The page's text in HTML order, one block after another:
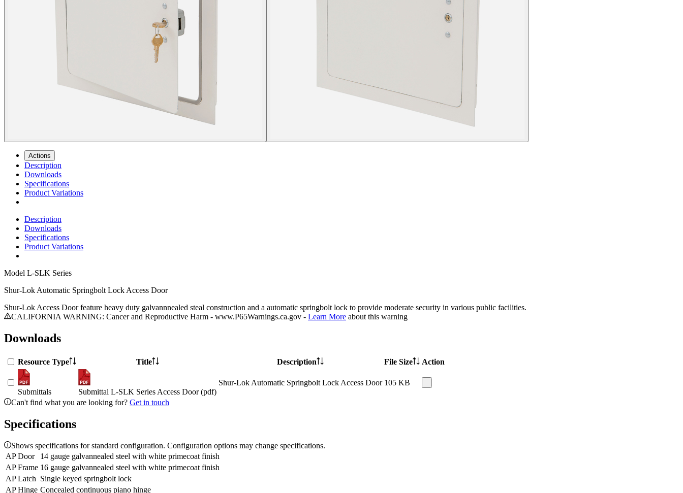
Actions
Description
Downloads
Specifications
Product Variations
Description
Downloads
Specifications
Product Variations
Model L-SLK Series
Shur-Lok Automatic Springbolt Lock Access Door
Shur-Lok Access Door feature heavy duty galvannnealed steal construction and a automatic springbolt lock to provide moderate security in various public facilities.
CALIFORNIA WARNING: Cancer and Reproductive Harm - www.P65Warnings.ca.gov - Learn More about this warning
Downloads
Resource Type Title Description File Size Action
Submittals Submittal L-SLK Series Access Door (pdf)
Shur-Lok Automatic Springbolt Lock Access Door 105 KB
Can't find what you are looking for? Get in touch
Specifications
Shows specifications for standard configuration. Configuration options may change specifications.
AP Door
14 gauge galvannealed steel with white primecoat finish
AP Frame 16 gauge galvannealed steel with white primecoat finish
AP Latch Single keyed springbolt lock
AP Hinge Concealed continuous piano hinge